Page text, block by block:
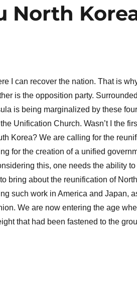
North
I can recover the nation. That is
is the opposition party.
is being marginalized by these four
Unification Church. Wasn’t I the
Korea? We are calling for the
for the creation of a unified
this, one needs the ability
bring about the reunification of
such work in America and Japan,
We are now entering the age
that had been fastened to the